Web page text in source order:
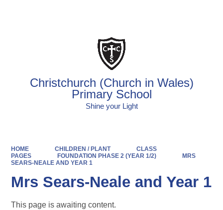
Christchurch (Church in Wales)
Primary School
Shine your Light
HOME CHILDREN / PLANT
CLASS
PAGES
FOUNDATION PHASE 2 (YEAR 1/2)
MRS
SEARS-NEALE AND YEAR 1
Mrs Sears-Neale and Year 1
This page is awaiting content.